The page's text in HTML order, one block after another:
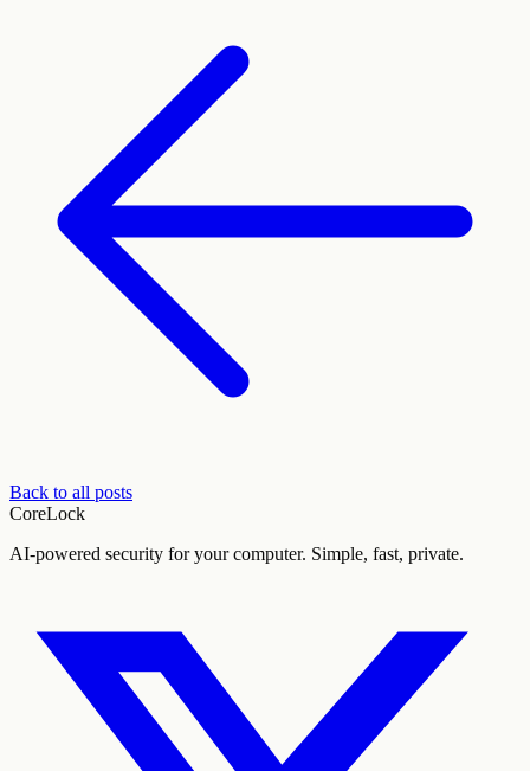
Back to all posts
CoreLock
AI-powered security for your computer. Simple, fast, private.